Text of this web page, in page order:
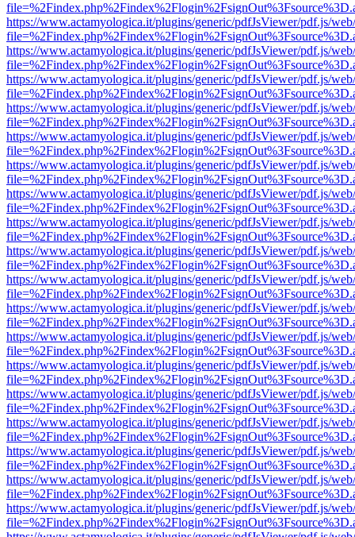
https://www.actamyologica.it/plugins/generic/pdfJsViewer/pdf.js/
https://www.actamyologica.it/plugins/generic/pdfJsViewer/pdf.js/
https://www.actamyologica.it/plugins/generic/pdfJsViewer/pdf.js/
https://www.actamyologica.it/plugins/generic/pdfJsViewer/pdf.js/
https://www.actamyologica.it/plugins/generic/pdfJsViewer/pdf.js/
https://www.actamyologica.it/plugins/generic/pdfJsViewer/pdf.js/
https://www.actamyologica.it/plugins/generic/pdfJsViewer/pdf.js/
https://www.actamyologica.it/plugins/generic/pdfJsViewer/pdf.js/
https://www.actamyologica.it/plugins/generic/pdfJsViewer/pdf.js/
https://www.actamyologica.it/plugins/generic/pdfJsViewer/pdf.js/
https://www.actamyologica.it/plugins/generic/pdfJsViewer/pdf.js/
https://www.actamyologica.it/plugins/generic/pdfJsViewer/pdf.js/
https://www.actamyologica.it/plugins/generic/pdfJsViewer/pdf.js/
https://www.actamyologica.it/plugins/generic/pdfJsViewer/pdf.js/
https://www.actamyologica.it/plugins/generic/pdfJsViewer/pdf.js/
https://www.actamyologica.it/plugins/generic/pdfJsViewer/pdf.js/
https://www.actamyologica.it/plugins/generic/pdfJsViewer/pdf.js/
https://www.actamyologica.it/plugins/generic/pdfJsViewer/pdf.js/